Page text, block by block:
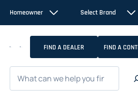
content
Homeowner Select Brand
FIND A DEALER FIND A